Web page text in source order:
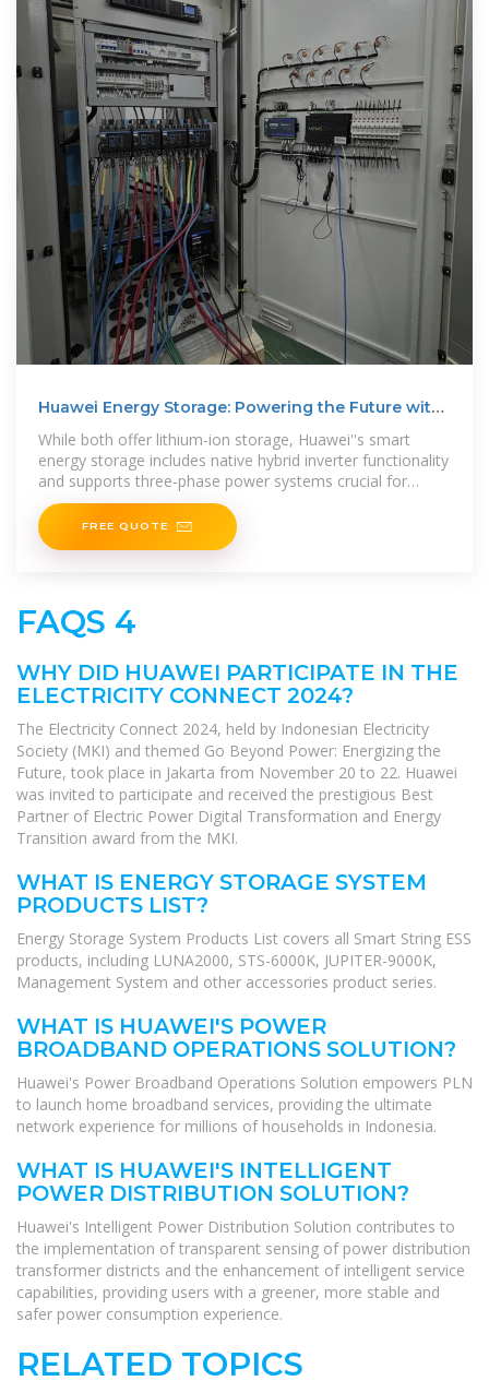
Huawei Energy Storage: Powering the Future with
While both offer lithium-ion storage, Huawei''s smart
energy storage includes native hybrid inverter functionality
and supports three-phase power systems crucial for
industrial applications.
FREE QUOTE
FAQS 4
WHY DID HUAWEI PARTICIPATE IN THE
ELECTRICITY CONNECT 2024?
The Electricity Connect 2024, held by Indonesian Electricity
Society (MKI) and themed Go Beyond Power: Energizing the
Future, took place in Jakarta from November 20 to 22. Huawei
was invited to participate and received the prestigious Best
Partner of Electric Power Digital Transformation and Energy
Transition award from the MKI.
WHAT IS ENERGY STORAGE SYSTEM
PRODUCTS LIST?
Energy Storage System Products List covers all Smart String ESS
products, including LUNA2000, STS-6000K, JUPITER-9000K,
Management System and other accessories product series.
WHAT IS HUAWEI'S POWER
BROADBAND OPERATIONS SOLUTION?
Huawei's Power Broadband Operations Solution empowers PLN
to launch home broadband services, providing the ultimate
network experience for millions of households in Indonesia.
WHAT IS HUAWEI'S INTELLIGENT
POWER DISTRIBUTION SOLUTION?
Huawei's Intelligent Power Distribution Solution contributes to
the implementation of transparent sensing of power distribution
transformer districts and the enhancement of intelligent service
capabilities, providing users with a greener, more stable and
safer power consumption experience.
RELATED TOPICS